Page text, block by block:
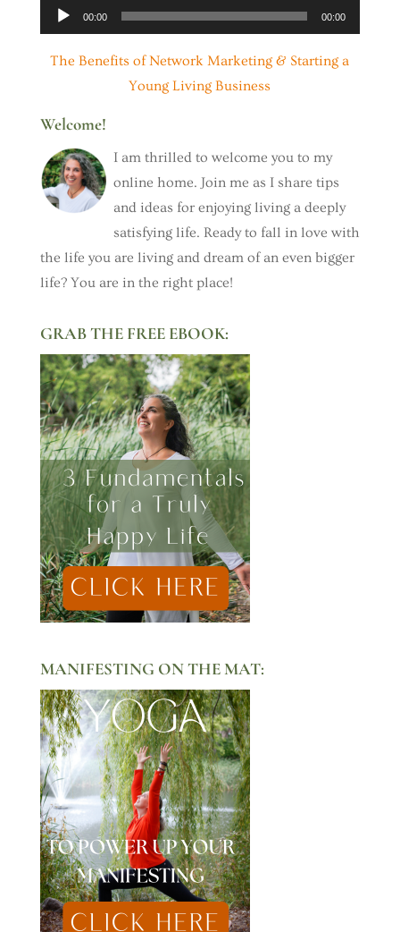
Audio
Player
00:00 00:00
The Benefits of Network Marketing & Starting a
Young Living Business
Welcome!
I am thrilled to welcome you to my
online home. Join me as I share tips
and ideas for enjoying living a deeply
satisfying life. Ready to fall in love with
the life you are living and dream of an even bigger
life? You are in the right place!
GRAB THE FREE EBOOK:
MANIFESTING ON THE MAT: